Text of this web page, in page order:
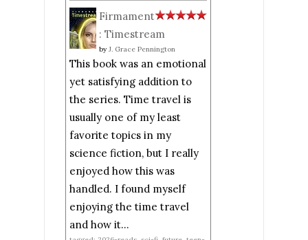
Firmament
: Timestream
by J. Grace Pennington
This book was an emotional
yet satisfying addition to
the series. Time travel is
usually one of my least
favorite topics in my
science fiction, but I really
enjoyed how this was
handled. I found myself
enjoying the time travel
and how it...